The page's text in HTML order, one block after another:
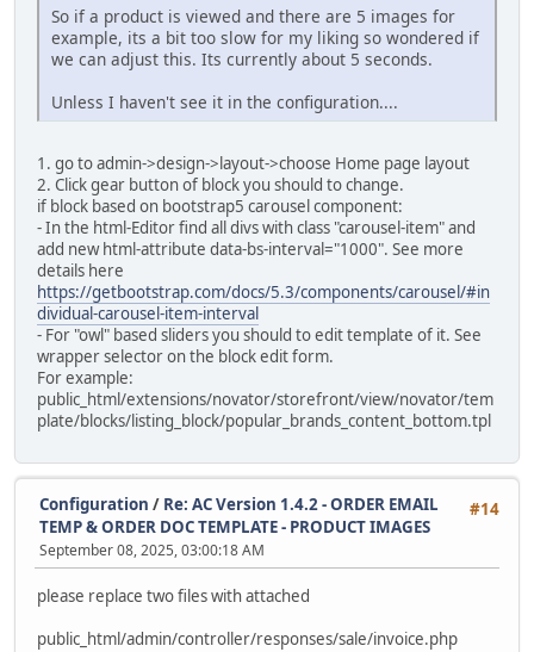
alter table `ac_global_attributes_type_descriptions`
modify `date_added` timestamp default
alter table `ac_language_definitions`
alter table `ac_layouts`
modify `date_added` timestamp default
alter table `ac_length_classes`
modify `date_added` timestamp default
alter table `ac_locations`
modify `date_added` timestamp default
alter table `ac_messages`
modify `date_added` timestamp default
alter table `ac_online_customers`
alter table `ac_order_data`
modify `date_added` timestamp default
alter table `ac_order_data_types`
modify `date_added` timestamp default
So if a product is viewed and there are 5 images for
example, its a bit too slow for my liking so wondered if
we can adjust this. Its currently about 5 seconds.
Unless I haven't see it in the configuration....
1. go to admin->design->layout->choose Home page layout
2. Click gear button of block you should to change.
if block based on bootstrap5 carousel component:
- In the html-Editor find all divs with class "carousel-item" and
add new html-attribute data-bs-interval="1000". See more
details here
https://getbootstrap.com/docs/5.3/components/carousel/#in
dividual-carousel-item-interval
- For "owl" based sliders you should to edit template of it. See
wrapper selector on the block edit form.
For example:
public_html/extensions/novator/storefront/view/novator/tem
plate/blocks/listing_block/popular_brands_content_bottom.tpl
#14
Configuration / Re: AC Version 1.4.2 - ORDER EMAIL
TEMP & ORDER DOC TEMPLATE - PRODUCT IMAGES
September 08, 2025, 03:00:18 AM
please replace two files with attached
public_html/admin/controller/responses/sale/invoice.php